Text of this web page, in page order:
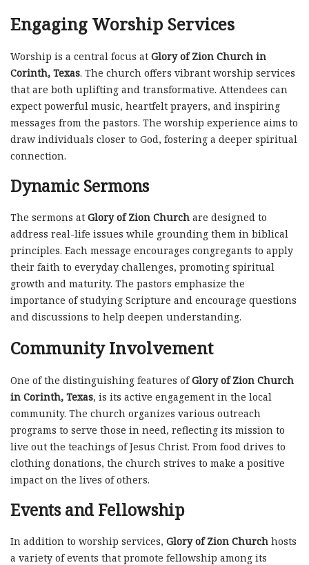
Engaging Worship Services
Worship is a central focus at Glory of Zion Church in
Corinth, Texas. The church offers vibrant worship services
that are both uplifting and transformative. Attendees can
expect powerful music, heartfelt prayers, and inspiring
messages from the pastors. The worship experience aims to
draw individuals closer to God, fostering a deeper spiritual
connection.
Dynamic Sermons
The sermons at Glory of Zion Church are designed to
address real-life issues while grounding them in biblical
principles. Each message encourages congregants to apply
their faith to everyday challenges, promoting spiritual
growth and maturity. The pastors emphasize the
importance of studying Scripture and encourage questions
and discussions to help deepen understanding.
Community Involvement
One of the distinguishing features ofGlory of Zion Church
in Corinth, Texas, is its active engagement in the local
community. The church organizes various outreach
programs to serve those in need, reflecting its mission to
live out the teachings of Jesus Christ. From food drives to
clothing donations, the church strives to make a positive
impact on the lives of others.
Events and Fellowship
In addition to worship services, Glory of Zion Church hosts
a variety of events that promote fellowship among its